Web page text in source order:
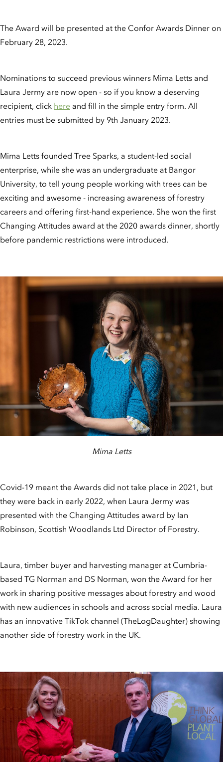
The Award will be presented at the Confor Awards Dinner on
February 28, 2023.
Nominations to succeed previous winners Mima Letts and
Laura Jermy are now open - so if you know a deserving
recipient, click here and fill in the simple entry form. All
entries must be submitted by 9th January 2023.
Mima Letts founded Tree Sparks, a student-led social
enterprise, while she was an undergraduate at Bangor
University, to tell young people working with trees can be
exciting and awesome - increasing awareness of forestry
careers and offering first-hand experience. She won the first
Changing Attitudes award at the 2020 awards dinner, shortly
before pandemic restrictions were introduced.
Mima Letts
Covid-19 meant the Awards did not take place in 2021, but
they were back in early 2022, when Laura Jermy was
presented with the Changing Attitudes award by Ian
Robinson, Scottish Woodlands Ltd Director of Forestry.
Laura, timber buyer and harvesting manager at Cumbria-
based TG Norman and DS Norman, won the Award for her
work in sharing positive messages about forestry and wood
with new audiences in schools and across social media. Laura
has an innovative TikTok channel (TheLogDaughter) showing
another side of forestry work in the UK.